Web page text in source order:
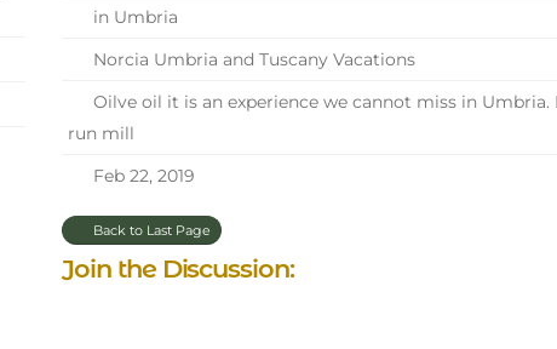
in Umbria
Norcia Umbria and Tuscany Vacations
Oilve oil it is an experience we cannot miss in
run mill
Feb 22, 2019
Back to Last Page
Join the Discussion: